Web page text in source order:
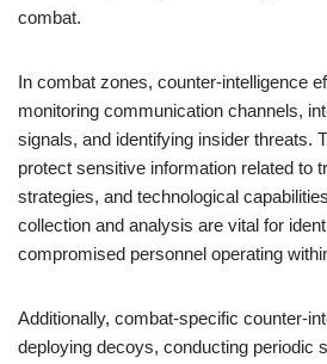
combat.
In combat zones, counter-intelligence
monitoring communication channels,
signals, and identifying insider threats.
protect sensitive information related to
strategies, and technological
collection and analysis are vital for
compromised personnel operating
Additionally, combat-specific counter-
deploying decoys, conducting periodic